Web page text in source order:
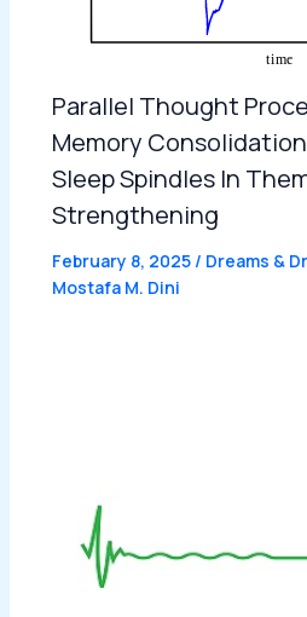
Parallel Thought
Memory
Sleep Spindles In
Strengthening
February 8, 2025 / Dreams &
Mostafa M. Dini